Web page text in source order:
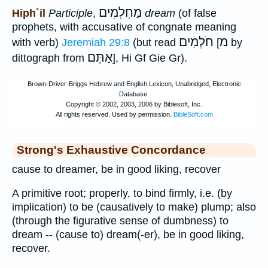
Hiph`il Participle, מַחְלְמִים dream (of false
prophets, with accusative of congnate meaning
with verb) Jeremiah 29:8 (but read חֹלְמִים [מ by
dittograph from אַתֶּם], Hi Gf Gie Gr).
Strong's Exhaustive Concordance
cause to dreamer, be in good liking, recover
A primitive root; properly, to bind firmly, i.e. (by
implication) to be (causatively to make) plump; also
(through the figurative sense of dumbness) to
dream -- (cause to) dream(-er), be in good liking,
recover.